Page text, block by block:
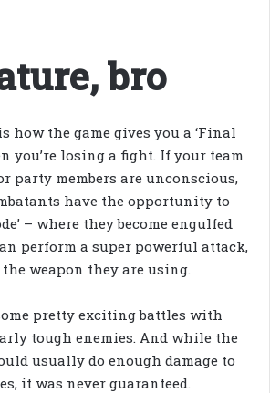
bro
how the game gives you a ‘Final
you’re losing a fight. If your team
party members are unconscious,
have the opportunity to
– where they become engulfed
perform a super powerful attack,
weapon they are using.
pretty exciting battles with
tough enemies. And while the
usually do enough damage to
it was never guaranteed.